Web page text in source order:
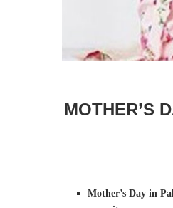
MOTHER’S
Mother’s Day in